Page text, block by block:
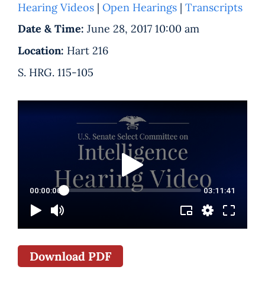
Hearing Videos | Open Hearings | Transcripts
Date & Time: June 28, 2017 10:00 am
Location: Hart 216
S. HRG. 115-105
Download PDF